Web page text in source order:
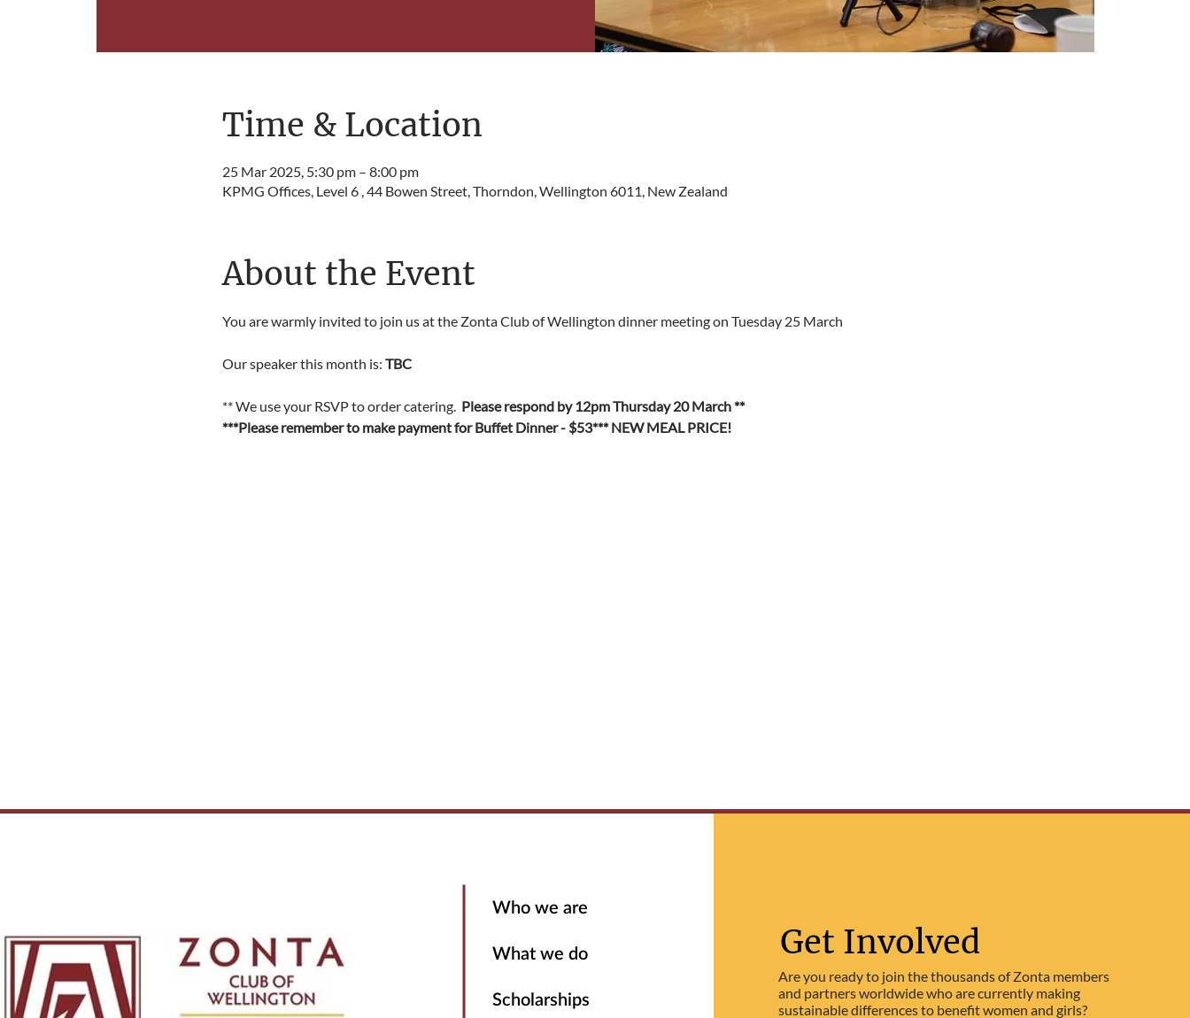
Time & Location
25 Mar 2025, 5:30 pm – 8:00 pm
KPMG Offices, Level 6 , 44 Bowen Street, Thorndon, Wellington 6011, New Zealand
About the Event
You are warmly invited to join us at the Zonta Club of Wellington dinner meeting on Tuesday 25 March
Our speaker this month is: TBC
** We use your RSVP to order catering. Please respond by 12pm Thursday 20 March **
***Please remember to make payment for Buffet Dinner - $53*** NEW MEAL PRICE!
Who we are
What we do
Scholarships
Get Involved
Are you ready to join the thousands of Zonta members
and partners worldwide who are currently making
sustainable differences to benefit women and girls?